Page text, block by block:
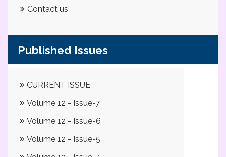
Contact us
Published Issues